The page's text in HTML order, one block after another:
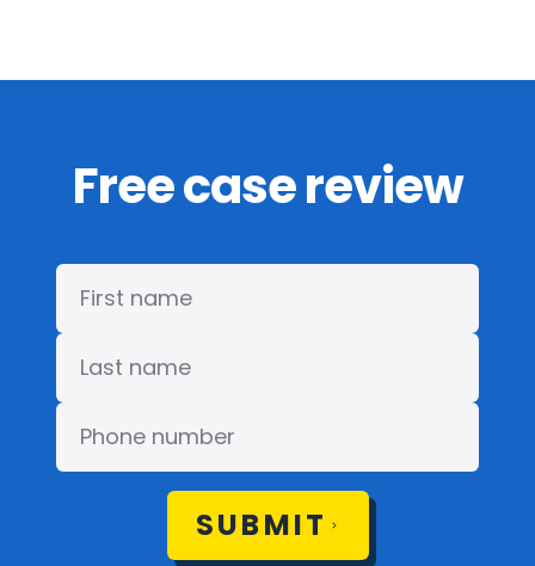
Free case review
SUBMIT